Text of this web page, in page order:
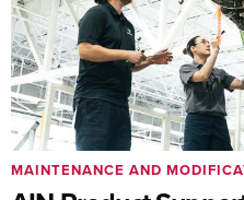
MAINTENANCE AND